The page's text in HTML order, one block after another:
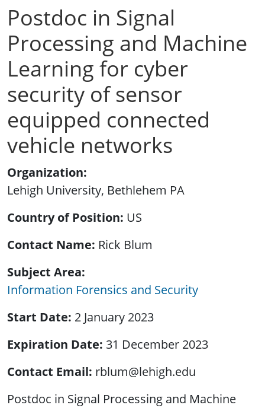
Postdoc in Signal
Processing and Machine
Learning for cyber
security of sensor
equipped connected
vehicle networks
Organization
Lehigh University, Bethlehem PA
Country of Position US
Contact Name Rick Blum
Subject Area
Information Forensics and Security
Start Date 2 January 2023
Expiration Date 31 December 2023
Contact Email rblum@lehigh.edu
Postdoc in Signal Processing and Machine